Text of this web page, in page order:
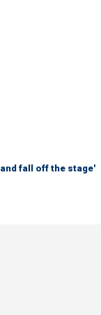
fall off the stage'